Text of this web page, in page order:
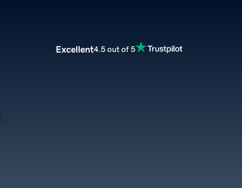
Excellent4.5 out of 5